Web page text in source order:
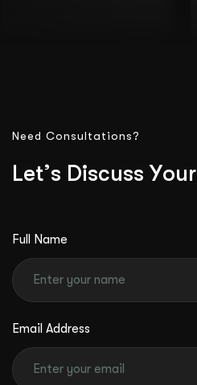
Need Consultations?
Let’s Discuss Your
Full Name
Email Address